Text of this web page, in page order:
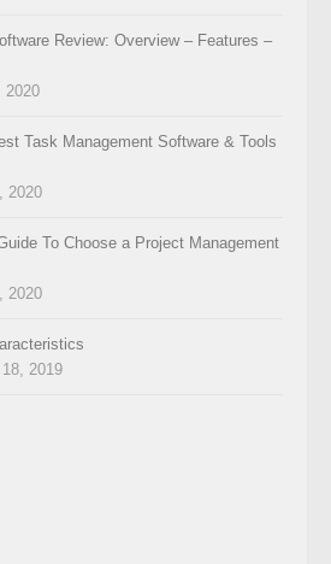
Review: Overview – Features –
2020
Task Management Software & Tools
2020
To Choose a Project Management
2020
2019